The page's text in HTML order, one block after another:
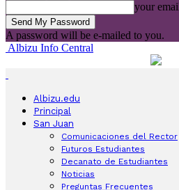
your
A password will be e-mailed to you.
Albizu Info Central
Albizu.edu
Principal
San Juan
Comunicaciones del Rector
Futuros Estudiantes
Decanato de Estudiantes
Noticias
Preguntas Frecuentes